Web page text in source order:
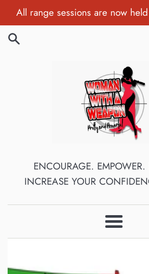
to
content
All range sessions are now
Woman
With
Weapon
ENCOURAGE. EMPOWER.
INCREASE YOUR
Menu